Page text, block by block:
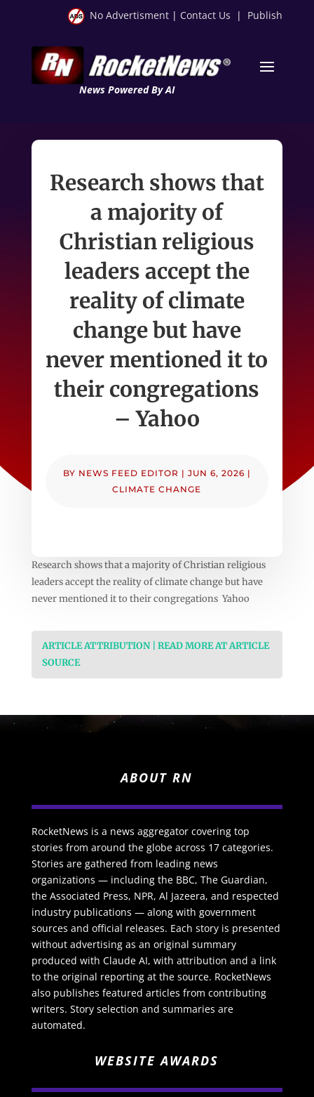
No Advertisment | Contact Us | Publish
News Powered By AI
Research shows that
a majority of
Christian religious
leaders accept the
reality of climate
change but have
never mentioned it to
their congregations
– Yahoo
BY NEWS FEED EDITOR | JUN 6, 2026 |
CLIMATE CHANGE
Research shows that a majority of Christian religious
leaders accept the reality of climate change but have
never mentioned it to their congregations Yahoo
ARTICLE ATTRIBUTION | READ MORE AT ARTICLE
SOURCE
ABOUT RN
RocketNews is a news aggregator covering top
stories from around the globe across 17 categories.
Stories are gathered from leading news
organizations — including the BBC, The Guardian,
the Associated Press, NPR, Al Jazeera, and respected
industry publications — along with government
sources and official releases. Each story is presented
without advertising as an original summary
produced with Claude AI, with attribution and a link
to the original reporting at the source. RocketNews
also publishes featured articles from contributing
writers. Story selection and summaries are
automated.
WEBSITE AWARDS